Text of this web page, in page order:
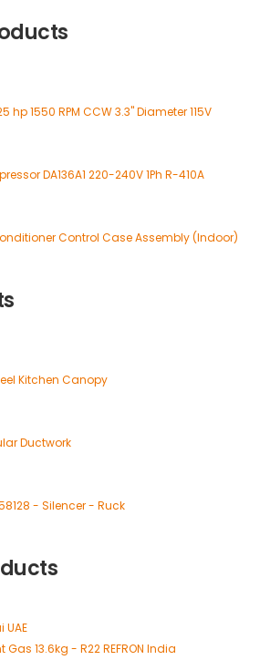
hp 1550 RPM CCW 3.3" Diameter 115V
DA136A1 220-240V 1Ph R-410A
Control Case Assembly (Indoor)
Kitchen Canopy
Ductwork
- Silencer - Ruck
13.6kg - R22 REFRON India